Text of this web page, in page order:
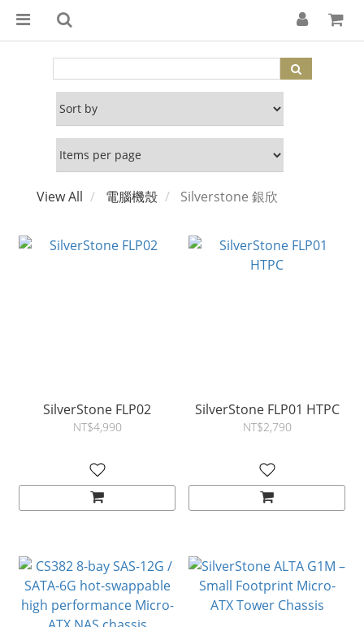
View All 電腦機殼 Silverstone 銀欣
SilverStone FLP02
NT$4,990
SilverStone FLP01 HTPC
NT$2,790